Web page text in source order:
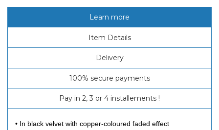
Learn more
Item Details
Delivery
100% secure payments
Pay in 2, 3 or 4 installements !
• In black velvet with copper-coloured faded effect